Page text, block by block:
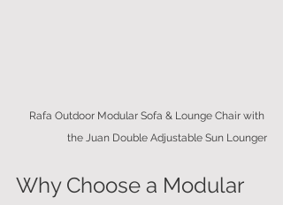
Rafa Outdoor Modular Sofa & Lounge Chair with
the Juan Double Adjustable Sun Lounger
Why Choose a Modular